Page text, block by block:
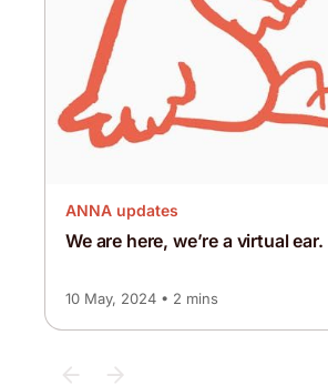
ANNA updates
We are here, we’re a virtual ear.
10 May, 2024 • 2 mins